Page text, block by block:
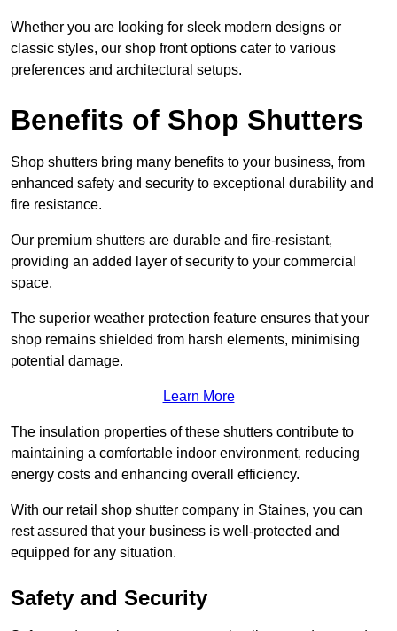
Whether you are looking for sleek modern designs or
classic styles, our shop front options cater to various
preferences and architectural setups.
Benefits of Shop Shutters
Shop shutters bring many benefits to your business, from
enhanced safety and security to exceptional durability and
fire resistance.
Our premium shutters are durable and fire-resistant,
providing an added layer of security to your commercial
space.
The superior weather protection feature ensures that your
shop remains shielded from harsh elements, minimising
potential damage.
Learn More
The insulation properties of these shutters contribute to
maintaining a comfortable indoor environment, reducing
energy costs and enhancing overall efficiency.
With our retail shop shutter company in Staines, you can
rest assured that your business is well-protected and
equipped for any situation.
Safety and Security